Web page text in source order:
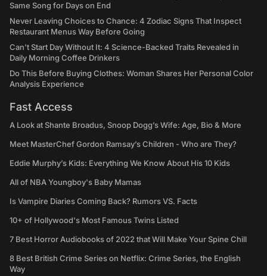
Same Song for Days on End
Never Leaving Choices to Chance: 4 Zodiac Signs That Inspect
Restaurant Menus Way Before Going
Can't Start Day Without It: 4 Science-Backed Traits Revealed in
Daily Morning Coffee Drinkers
Do This Before Buying Clothes: Woman Shares Her Personal Color
Analysis Experience
Fast Access
A Look at Shante Broadus, Snoop Dogg’s Wife: Age, Bio & More
Meet MasterChef Gordon Ramsay’s Children - Who are They?
Eddie Murphy’s Kids: Everything We Know About His 10 Kids
All of NBA Youngboy's Baby Mamas
Is Vampire Diaries Coming Back? Rumors VS. Facts
10+ of Hollywood's Most Famous Twins Listed
7 Best Horror Audiobooks of 2022 that Will Make Your Spine Chill
8 Best British Crime Series on Netflix: Crime Series, the English
Way